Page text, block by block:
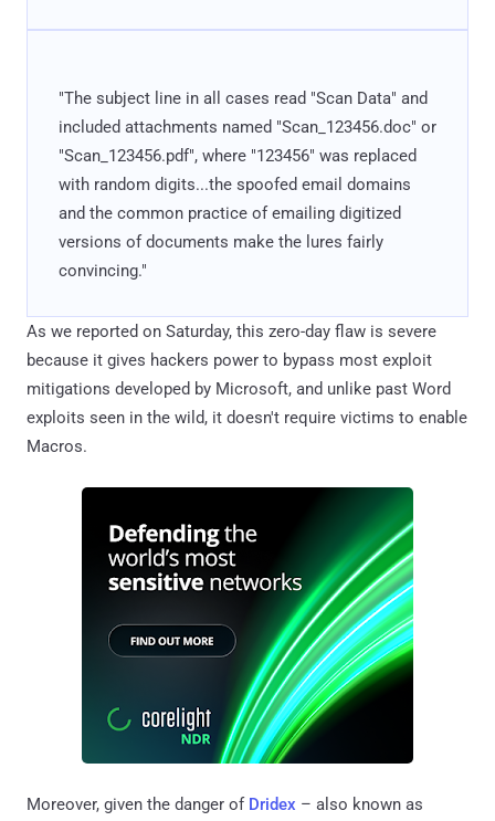
"The subject line in all cases read "Scan Data" and
included attachments named "Scan_123456.doc" or
"Scan_123456.pdf", where "123456" was replaced
with random digits...the spoofed email domains
and the common practice of emailing digitized
versions of documents make the lures fairly
convincing."
As we reported on Saturday, this zero-day flaw is severe
because it gives hackers power to bypass most exploit
mitigations developed by Microsoft, and unlike past Word
exploits seen in the wild, it doesn't require victims to enable
Macros.
Moreover, given the danger of Dridex – also known as